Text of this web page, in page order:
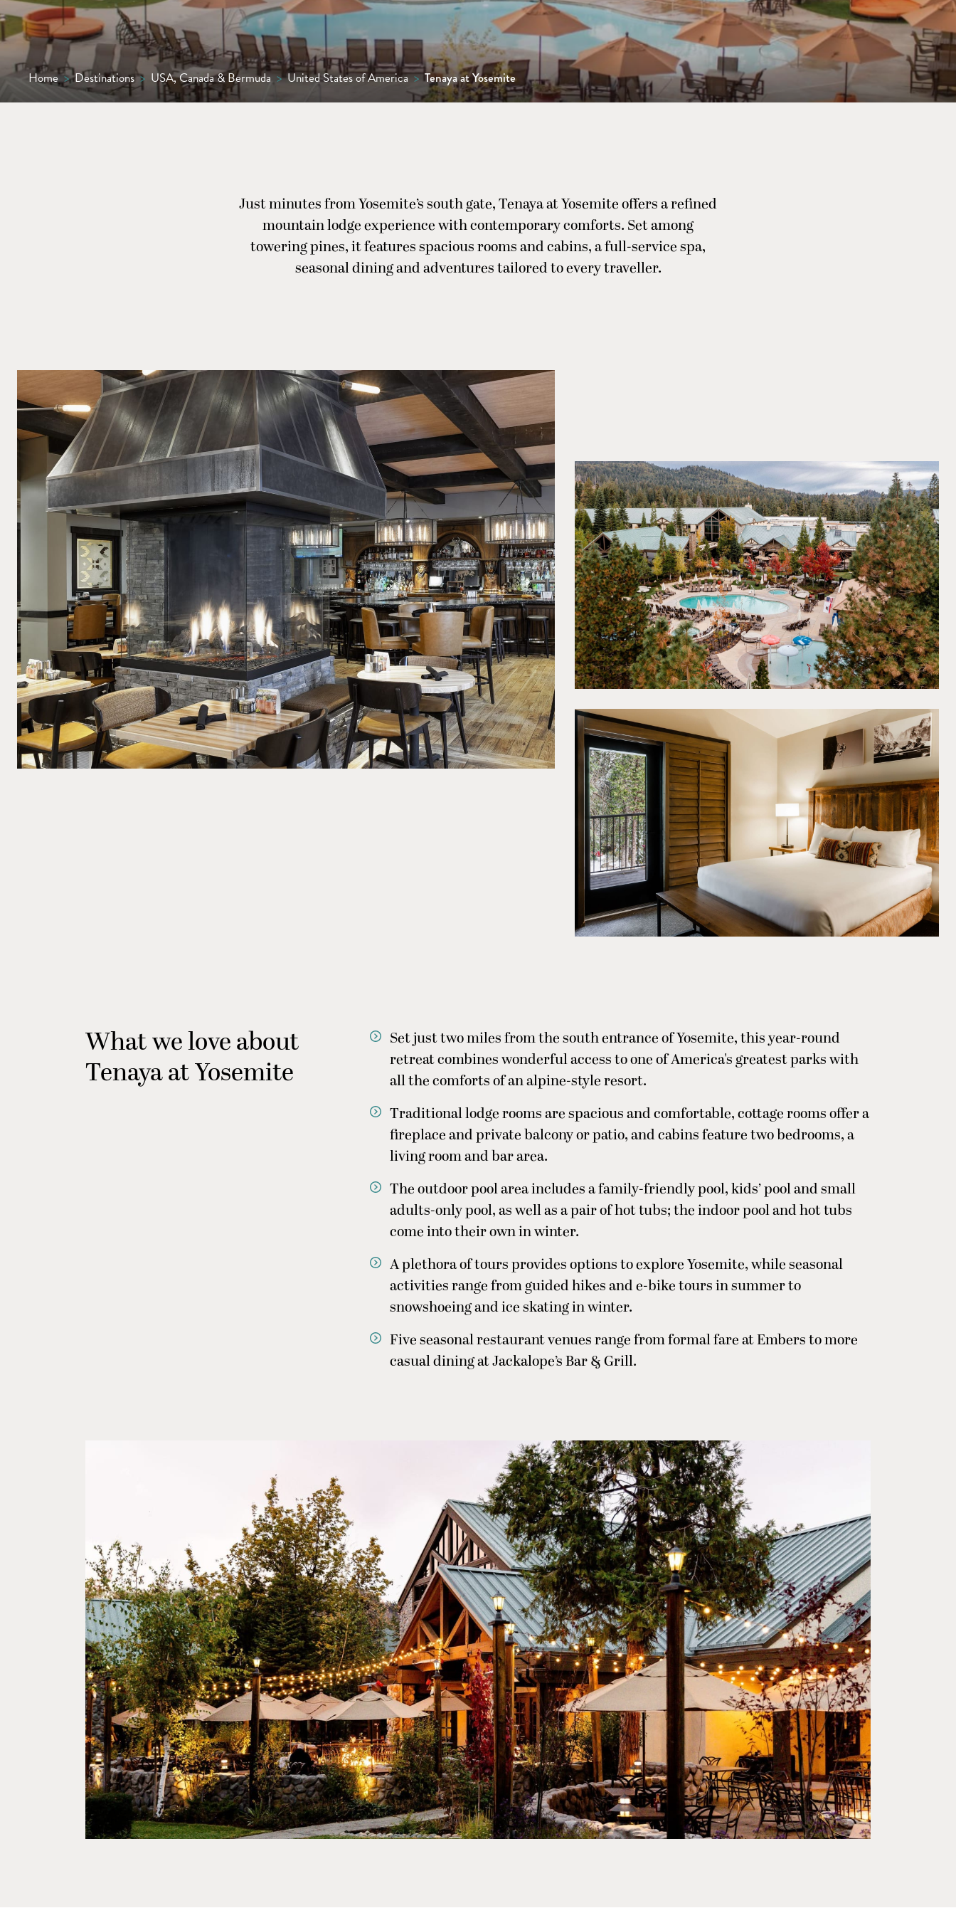
Home > Destinations > USA, Canada & Bermuda > United States of America > Tenaya at Yosemite
Just minutes from Yosemite’s south gate, Tenaya at Yosemite offers a refined
mountain lodge experience with contemporary comforts. Set among
towering pines, it features spacious rooms and cabins, a full-service spa,
seasonal dining and adventures tailored to every traveller.
What we love about
Tenaya at Yosemite
Set just two miles from the south entrance of Yosemite, this year-round
retreat combines wonderful access to one of America's greatest parks with
all the comforts of an alpine-style resort.
Traditional lodge rooms are spacious and comfortable, cottage rooms offer a
fireplace and private balcony or patio, and cabins feature two bedrooms, a
living room and bar area.
The outdoor pool area includes a family-friendly pool, kids’ pool and small
adults-only pool, as well as a pair of hot tubs; the indoor pool and hot tubs
come into their own in winter.
A plethora of tours provides options to explore Yosemite, while seasonal
activities range from guided hikes and e-bike tours in summer to
snowshoeing and ice skating in winter.
Five seasonal restaurant venues range from formal fare at Embers to more
casual dining at Jackalope’s Bar & Grill.